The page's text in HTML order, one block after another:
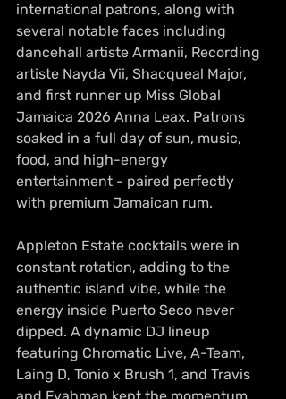
international patrons, along with
several notable faces including
dancehall artiste Armanii, Recording
artiste Nayda Vii, Shacqueal Major,
and first runner up Miss Global
Jamaica 2026 Anna Leax. Patrons
soaked in a full day of sun, music,
food, and high-energy
entertainment - paired perfectly
with premium Jamaican rum.
Appleton Estate cocktails were in
constant rotation, adding to the
authentic island vibe, while the
energy inside Puerto Seco never
dipped. A dynamic DJ lineup
featuring Chromatic Live, A-Team,
Laing D, Tonio x Brush 1, and Travis